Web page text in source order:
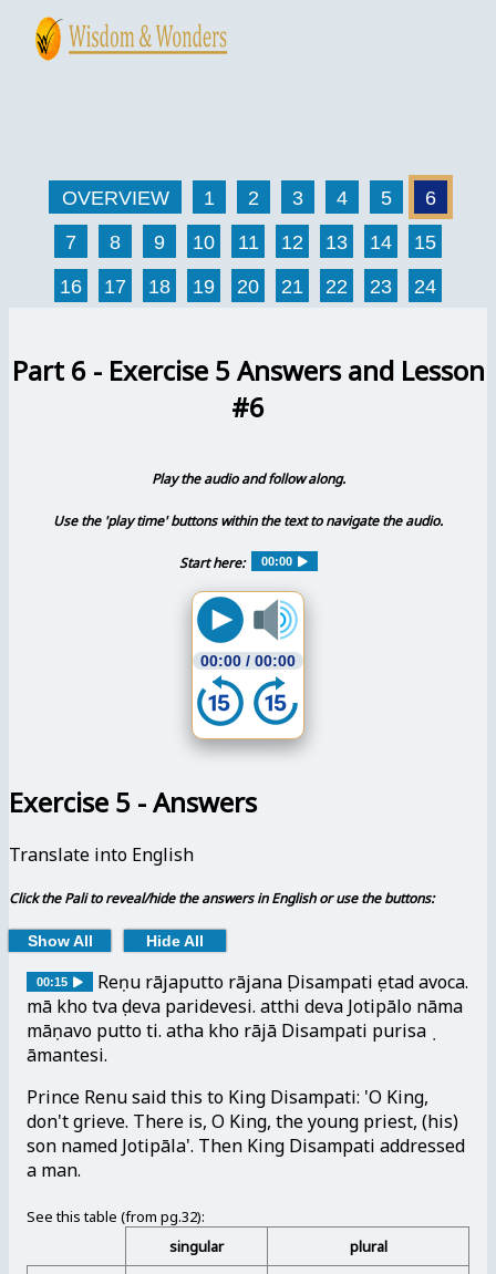
Skip
content
OVERVIEW 1 2 3 4 5
6
7
8 9 10 11 12 13 14
15
16
17 18 19 20 21 22 23 24
Part 6 - Exercise 5 Answers and Lesson
#6
Play the audio and follow along.
Use the 'play time' buttons within the text to navigate the audio.
Start here: 00:00
00:00 / 00:00
Exercise 5 - Answers
Translate into English
Click the Pali to reveal/hide the answers in English or use the buttons:
Show All Hide All
00:15
Reṇu rājaputto rājanaṃ Disampatiṃ etad avoca.
mā kho tvaṃ deva paridevesi. atthi deva Jotipālo nāma
māṇavo putto ti. atha kho rājā Disampati purisaṃ
āmantesi.
Prince Renu said this to King Disampati: 'O King,
don't grieve. There is, O King, the young priest, (his)
son named Jotipāla'. Then King Disampati addressed
a man.
See this table (from pg.32):
singular
plural